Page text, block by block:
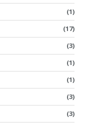
(1)
(17)
(3)
(1)
(1)
(3)
(3)